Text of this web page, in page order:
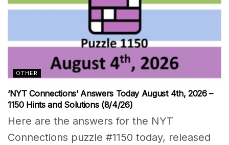
OTHER
‘NYT Connections’ Answers Today August 4th, 2026 –
1150 Hints and Solutions (8/4/26)
Here are the answers for the NYT
Connections puzzle #1150 today, released